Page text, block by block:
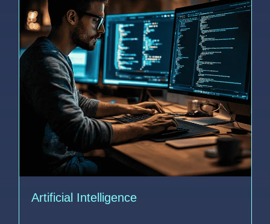
Artificial Intelligence